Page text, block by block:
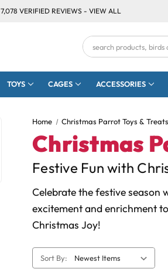
7,078 VERIFIED REVIEWS - VIEW ALL
Search
Keyword:
TOYS CAGES ACCESSORIES
Home Christmas Parrot Toys & Treats
Christmas
Festive Fun with
Celebrate the festive season
excitement and enrichment
Christmas Joy!
Sort By: